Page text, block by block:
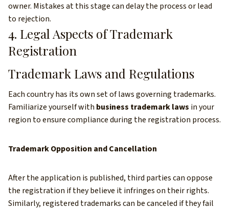
owner. Mistakes at this stage can delay the process or lead
to rejection.
4. Legal Aspects of Trademark
Registration
Trademark Laws and Regulations
Each country has its own set of laws governing trademarks.
Familiarize yourself with business trademark laws in your
region to ensure compliance during the registration process.
Trademark Opposition and Cancellation
After the application is published, third parties can oppose
the registration if they believe it infringes on their rights.
Similarly, registered trademarks can be canceled if they fail